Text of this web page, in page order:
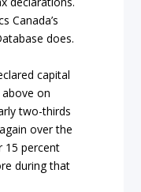
Canada’s
does.
capital
on
two-thirds
over the
15 percent
during that